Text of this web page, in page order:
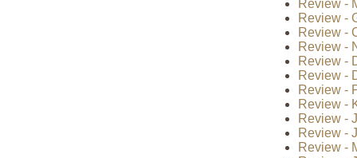
Review -
Review -
Review -
Review -
Review -
Review -
Review -
Review -
Review -
Review -
Review -